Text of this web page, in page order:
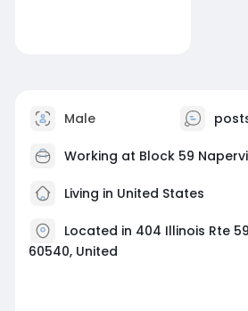
Male
Working at Block 59
Living in United States
Located in 404 Illinois Rte
60540, United